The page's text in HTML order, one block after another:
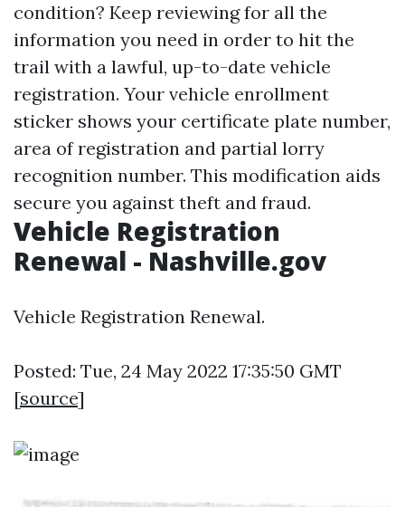
condition? Keep reviewing for all the
information you need in order to hit the
trail with a lawful, up-to-date vehicle
registration. Your vehicle enrollment
sticker shows your certificate plate number,
area of registration and partial lorry
recognition number. This modification aids
secure you against theft and fraud.
Vehicle Registration
Renewal - Nashville.gov
Vehicle Registration Renewal.
Posted: Tue, 24 May 2022 17:35:50 GMT
[source]